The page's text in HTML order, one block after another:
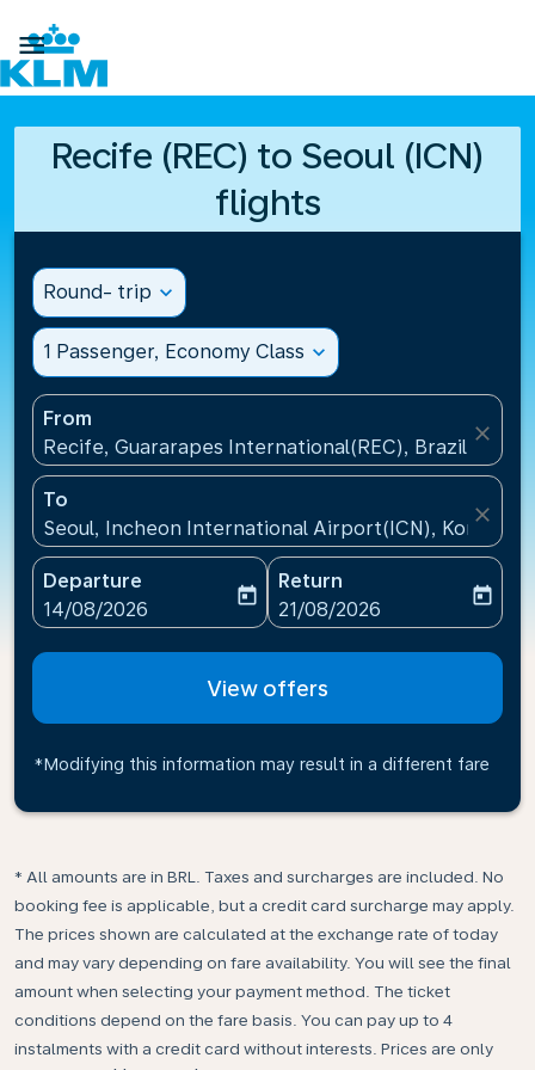

Recife (REC) to Seoul (ICN)
flights
Round- trip expand_more
1 Passenger, Economy Class expand_more
From
Recife, Guararapes International(REC), Brazil
close
To
Seoul, Incheon International Airport(ICN), Korea,
close
Departure
fc-booking-departure-date-aria-label
14/08/2026
today
Return
fc-booking-return-date-
21/08/2026
today
View offers
*Modifying this information may result in a different fare
* All amounts are in BRL. Taxes and surcharges are included. No
booking fee is applicable, but a credit card surcharge may apply.
The prices shown are calculated at the exchange rate of today
and may vary depending on fare availability. You will see the final
amount when selecting your payment method.​ The ticket
conditions depend on the fare basis. You can pay up to 4
instalments with a credit card without interests. Prices are only